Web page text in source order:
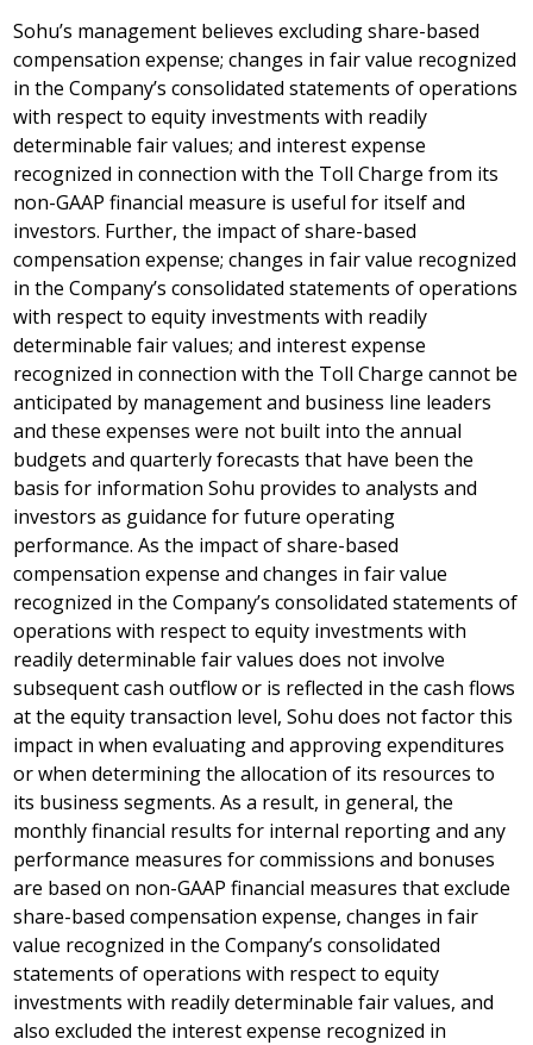
Sohu’s management believes excluding share-based
compensation expense; changes in fair value recognized
in the Company’s consolidated statements of operations
with respect to equity investments with readily
determinable fair values; and interest expense
recognized in connection with the Toll Charge from its
non-GAAP financial measure is useful for itself and
investors. Further, the impact of share-based
compensation expense; changes in fair value recognized
in the Company’s consolidated statements of operations
with respect to equity investments with readily
determinable fair values; and interest expense
recognized in connection with the Toll Charge cannot be
anticipated by management and business line leaders
and these expenses were not built into the annual
budgets and quarterly forecasts that have been the
basis for information Sohu provides to analysts and
investors as guidance for future operating
performance. As the impact of share-based
compensation expense and changes in fair value
recognized in the Company’s consolidated statements of
operations with respect to equity investments with
readily determinable fair values does not involve
subsequent cash outflow or is reflected in the cash flows
at the equity transaction level, Sohu does not factor this
impact in when evaluating and approving expenditures
or when determining the allocation of its resources to
its business segments. As a result, in general, the
monthly financial results for internal reporting and any
performance measures for commissions and bonuses
are based on non-GAAP financial measures that exclude
share-based compensation expense, changes in fair
value recognized in the Company’s consolidated
statements of operations with respect to equity
investments with readily determinable fair values, and
also excluded the interest expense recognized in